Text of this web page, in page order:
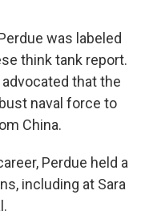
was labeled
think tank report.
that the
naval force to
China.
Perdue held a
including at Sara